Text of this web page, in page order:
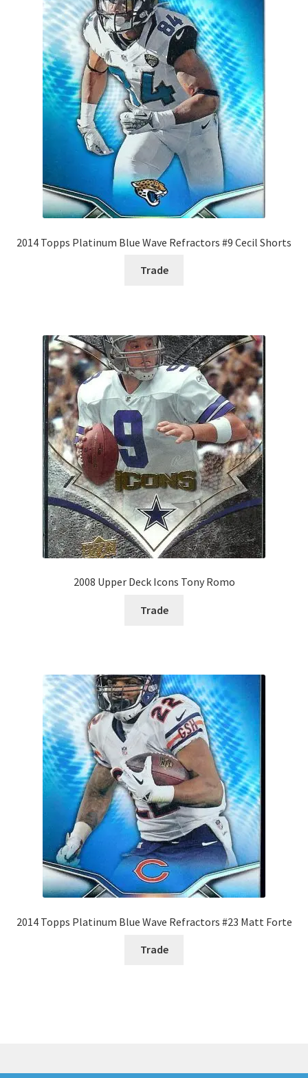
2014 Topps Platinum Blue Wave Refractors #9 Cecil Shorts
Trade
2008 Upper Deck Icons Tony Romo
Trade
2014 Topps Platinum Blue Wave Refractors #23 Matt Forte
Trade